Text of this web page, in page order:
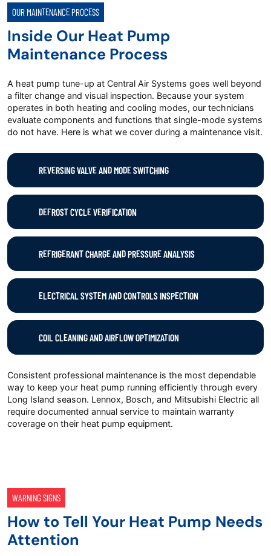
OUR MAINTENANCE PROCESS
Inside Our Heat Pump
Maintenance Process
A heat pump tune-up at Central Air Systems goes well beyond
a filter change and visual inspection. Because your system
operates in both heating and cooling modes, our technicians
evaluate components and functions that single-mode systems
do not have. Here is what we cover during a maintenance visit.
REVERSING VALVE AND MODE SWITCHING
DEFROST CYCLE VERIFICATION
REFRIGERANT CHARGE AND PRESSURE ANALYSIS
ELECTRICAL SYSTEM AND CONTROLS INSPECTION
COIL CLEANING AND AIRFLOW OPTIMIZATION
Consistent professional maintenance is the most dependable
way to keep your heat pump running efficiently through every
Long Island season. Lennox, Bosch, and Mitsubishi Electric all
require documented annual service to maintain warranty
coverage on their heat pump equipment.
WARNING SIGNS
How to Tell Your Heat Pump Needs
Attention